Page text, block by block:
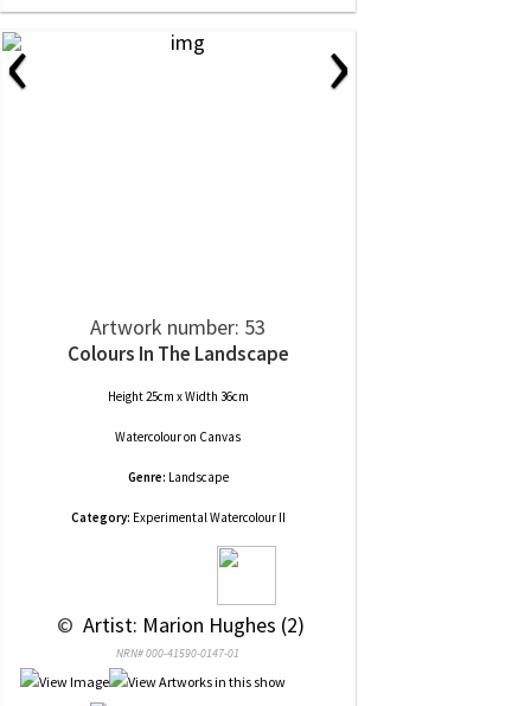
‹ ›
Artwork number: 53
Colours In The Landscape
Height 25cm x Width 36cm
Watercolouron Canvas
Genre: Landscape
Category: Experimental Watercolour II
© Artist: Marion Hughes (2)
NRN# 000-41590-0147-01